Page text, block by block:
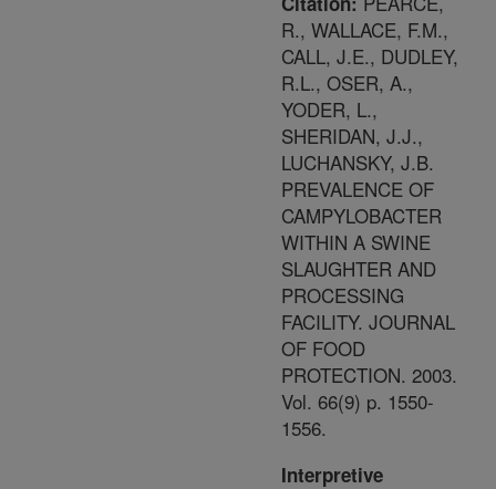
R., WALLACE, F.M.,
CALL, J.E., DUDLEY,
R.L., OSER, A.,
YODER, L.,
SHERIDAN, J.J.,
LUCHANSKY, J.B.
PREVALENCE OF
CAMPYLOBACTER
WITHIN A SWINE
SLAUGHTER AND
PROCESSING
FACILITY. JOURNAL
OF FOOD
PROTECTION. 2003.
Vol. 66(9) p. 1550-
1556.
Interpretive